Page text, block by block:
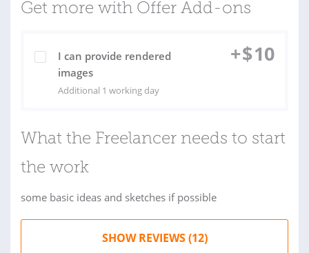
Get more with Offer Add-ons
I can provide rendered
images
Additional 1 working day
+$10
What the Freelancer needs to start
the work
some basic ideas and sketches if possible
SHOW REVIEWS (12)